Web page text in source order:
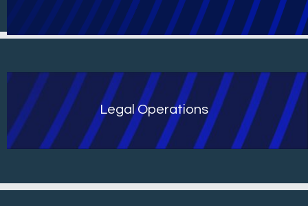
Legal Operations